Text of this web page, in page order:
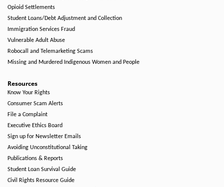
Opioid Settlements
Student Loans/Debt Adjustment and Collection
Immigration Services Fraud
Vulnerable Adult Abuse
Robocall and Telemarketing Scams
Missing and Murdered Indigenous Women and People
Resources
Know Your Rights
Consumer Scam Alerts
File a Complaint
Executive Ethics Board
Sign up for Newsletter Emails
Avoiding Unconstitutional Taking
Publications & Reports
Student Loan Survival Guide
Civil Rights Resource Guide